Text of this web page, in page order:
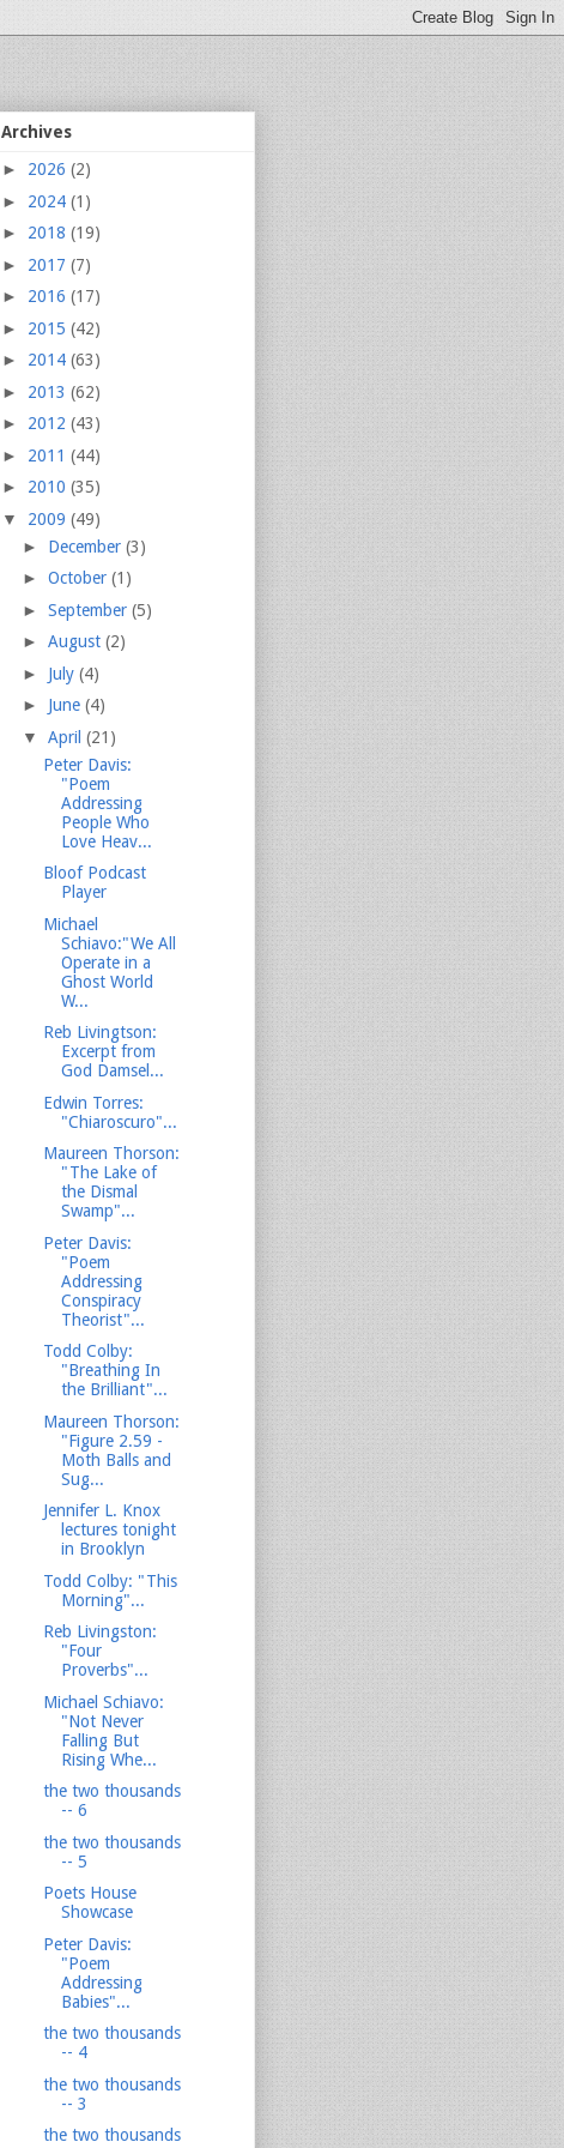
Archives
► 2026 (2)
► 2024 (1)
► 2018 (19)
► 2017 (7)
► 2016 (17)
► 2015 (42)
► 2014 (63)
► 2013 (62)
► 2012 (43)
► 2011 (44)
► 2010 (35)
▼ 2009 (49)
► December (3)
► October (1)
► September (5)
► August (2)
► July (4)
► June (4)
▼ April (21)
Peter Davis:
"Poem
Addressing
People Who
Love Heav...
Bloof Podcast
Player
Michael
Schiavo:"We All
Operate in a
Ghost World
W...
Reb Livingtson:
Excerpt from
God Damsel...
Edwin Torres:
"Chiaroscuro"...
Maureen Thorson:
"The Lake of
the Dismal
Swamp"...
Peter Davis:
"Poem
Addressing
Conspiracy
Theorist"...
Todd Colby:
"Breathing In
the Brilliant"...
Maureen Thorson:
"Figure 2.59 -
Moth Balls and
Sug...
Jennifer L. Knox
lectures tonight
in Brooklyn
Todd Colby: "This
Morning"...
Reb Livingston:
"Four
Proverbs"...
Michael Schiavo:
"Not Never
Falling But
Rising Whe...
the two thousands
-- 6
the two thousands
-- 5
Poets House
Showcase
Peter Davis:
"Poem
Addressing
Babies"...
the two thousands
-- 4
the two thousands
-- 3
the two thousands